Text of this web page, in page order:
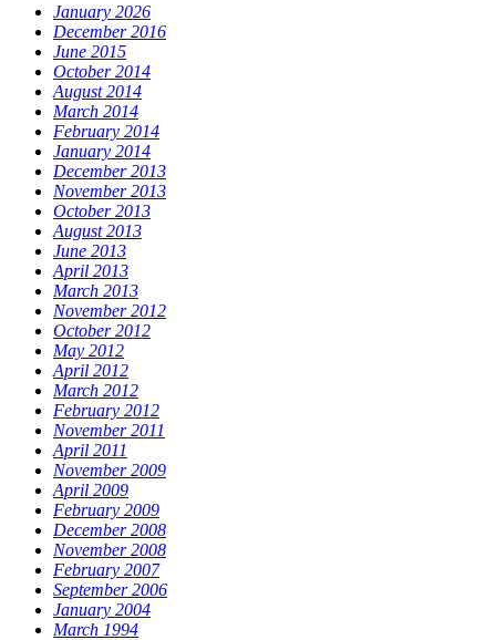
January 2026
December 2016
June 2015
October 2014
August 2014
March 2014
February 2014
January 2014
December 2013
November 2013
October 2013
August 2013
June 2013
April 2013
March 2013
November 2012
October 2012
May 2012
April 2012
March 2012
February 2012
November 2011
April 2011
November 2009
April 2009
February 2009
December 2008
November 2008
February 2007
September 2006
January 2004
March 1994